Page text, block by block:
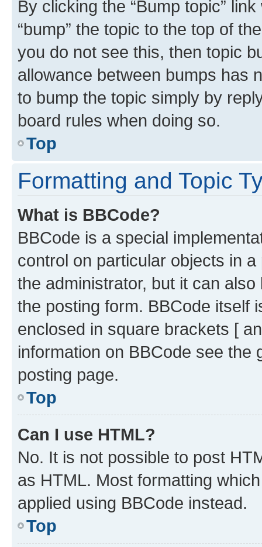
By clicking the “Bump topic”
“bump” the topic to the top of
you do not see this, then topic
allowance between bumps has
to bump the topic simply by
board rules when doing so.
Top
Formatting and Topic
What is BBCode?
BBCode is a special
control on particular objects in
the administrator, but it can
the posting form. BBCode itself
enclosed in square brackets [
information on BBCode see
posting page.
Top
Can I use HTML?
No. It is not possible to post
as HTML. Most formatting
applied using BBCode instead.
Top